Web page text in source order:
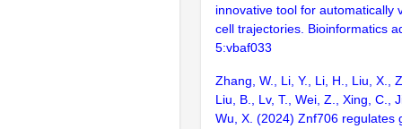
innovative tool for automatically
cell trajectories. Bioinformatics
5:vbaf033
Zhang, W., Li, Y., Li, H., Liu, X.,
Liu, B., Lv, T., Wei, Z., Xing, C.,
Wu, X. (2024) Znf706 regulates